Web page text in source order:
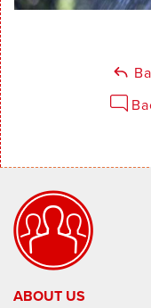
ABOUT US